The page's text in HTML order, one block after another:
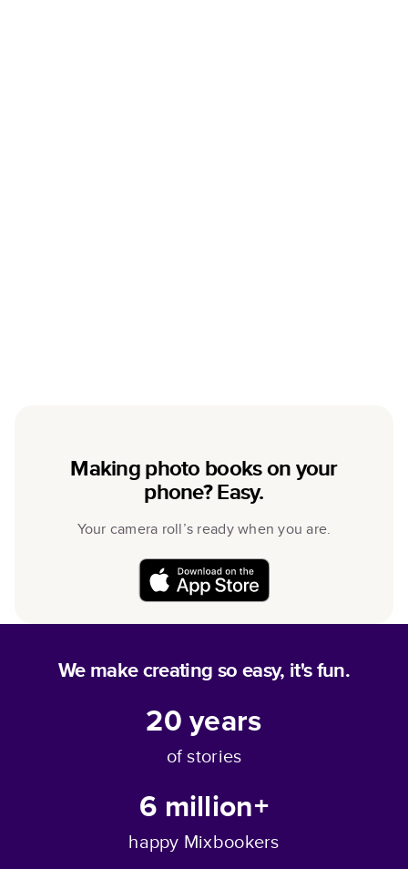
Making photo books on your
phone? Easy.
Your camera roll’s ready when you are.
We make creating so easy, it's fun.
20years
of stories
6 million+
happy Mixbookers